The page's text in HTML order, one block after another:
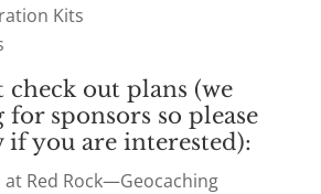
Kits
out plans (we
sponsors so please
if you are interested):
at Red Rock—Geocaching